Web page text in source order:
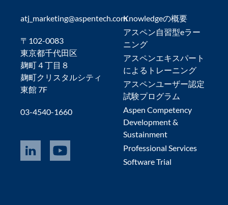
atj_marketing@aspentech.com
〒102-0083
東京都千代田区
麹町４丁目８
麹町クリスタルシティ
東館 7F
03-4540-1660
Knowledgeの概要
アスペン自習型eラー
ニング
アスペンエキスパート
によるトレーニング
アスペンユーザー認定
試験プログラム
Aspen Competency
Development &
Sustainment
Professional Services
Software Trial